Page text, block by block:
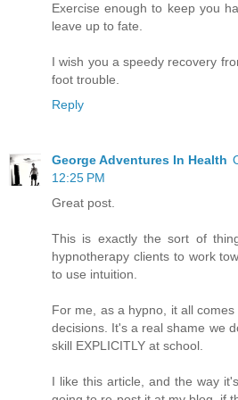
Exercise enough to keep you
leave up to fate.
I wish you a speedy recovery
foot trouble.
Reply
George Adventures In Health
12:25 PM
Great post.
This is exactly the sort of
hypnotherapy clients to work
to use intuition.
For me, as a hypno, it all
decisions. It's a real shame we
skill EXPLICITLY at school.
I like this article, and the way